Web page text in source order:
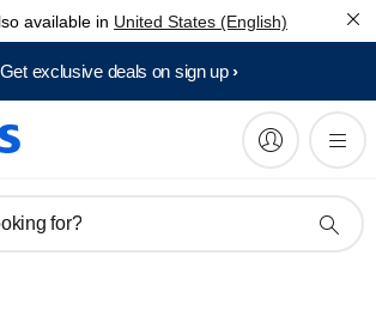
available in United States (English)
Get exclusive deals on sign up​
for?